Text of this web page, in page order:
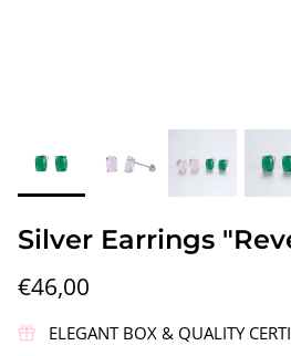
Silver Earrings
€90,00
Silver Earrings
€46,00
ELEGANT BOX & QUALITY